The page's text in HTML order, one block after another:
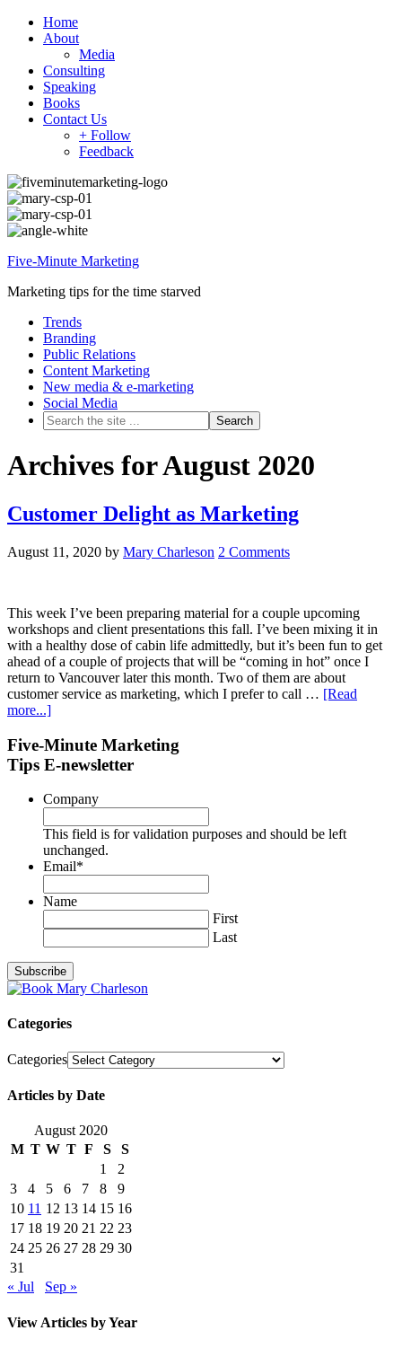
Home
About
Media
Consulting
Speaking
Books
Contact Us
+ Follow
Feedback
Five-Minute Marketing
Marketing tips for the time starved
Trends
Branding
Public Relations
Content Marketing
New media & e-marketing
Social Media
Archives for August 2020
Customer Delight as Marketing
August 11, 2020 by Mary Charleson 2 Comments
This week I’ve been preparing material for a couple upcoming
workshops and client presentations this fall. I’ve been mixing it in
with a healthy dose of cabin life admittedly, but it’s been fun to get
ahead of a couple of projects that will be “coming in hot” once I
return to Vancouver later this month. Two of them are about
customer service as marketing, which I prefer to call … [Read
more...]
Five-Minute Marketing
Tips E-newsletter
Company
This field is for validation purposes and should be left
unchanged.
Email*
Name
First
Last
Categories
Categories
Articles by Date
August 2020
M T W T F S
S
1
2
3
4 5 6 7 8
9
10 11 12 13 14 15 16
17 18 19 20 21 22 23
24 25 26 27 28 29 30
31
« Jul
Sep »
View Articles by Year